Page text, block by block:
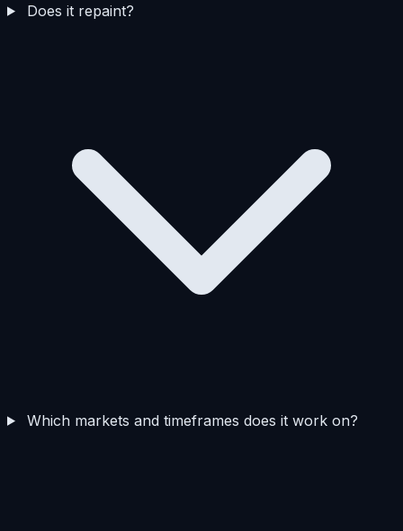
Does it repaint?
Which markets and timeframes does it work on?